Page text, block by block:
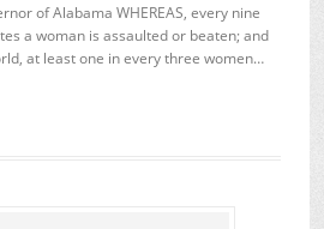
of Alabama WHEREAS, every nine
a woman is assaulted or beaten; and
at least one in every three women…